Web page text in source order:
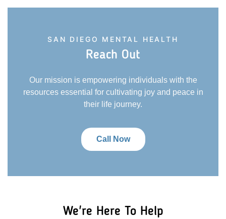
SAN DIEGO MENTAL HEALTH
Reach Out
Our mission is empowering individuals with the
resources essential for cultivating joy and peace in
their life journey.
Call Now
We're Here To Help